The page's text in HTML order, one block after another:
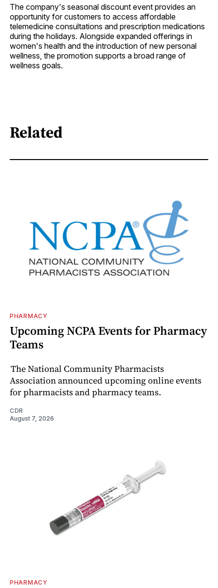
The company's seasonal discount event provides an
opportunity for customers to access affordable
telemedicine consultations and prescription medications
during the holidays. Alongside expanded offerings in
women's health and the introduction of new personal
wellness, the promotion supports a broad range of
wellness goals.
Related
PHARMACY
Upcoming NCPA Events for Pharmacy
Teams
The National Community Pharmacists
Association announced upcoming online events
for pharmacists and pharmacy teams.
CDR
August 7, 2026
PHARMACY